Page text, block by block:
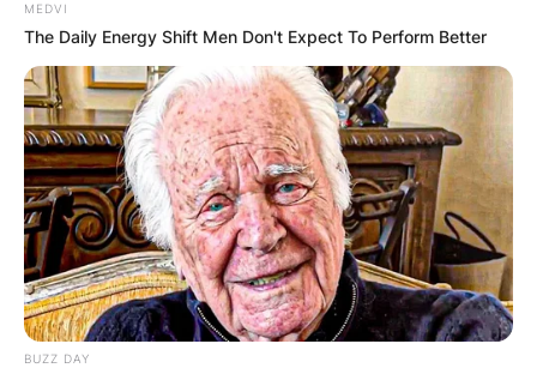
MEDVI
The Daily Energy Shift Men Don't Expect To Perform Better
BUZZ DAY